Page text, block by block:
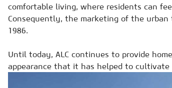
comfortable living, where residents can
Consequently, the marketing of the urban
1986.
Until today, ALC continues to provide
appearance that it has helped to cultivate